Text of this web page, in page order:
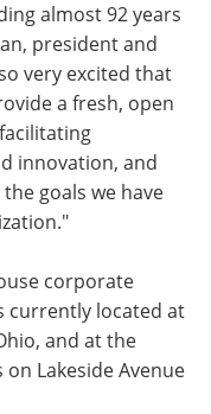
almost 92 years
president and
very excited that
a fresh, open
innovation, and
goals we have
corporate
currently located at
and at the
Lakeside Avenue